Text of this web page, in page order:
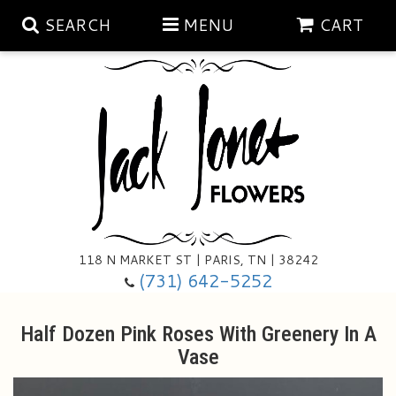
SEARCH MENU CART
118 N MARKET ST | PARIS, TN | 38242
(731) 642-5252
Aubrey Rose Jewelry Collection
Gratitude By Rose
Mema's Afghan Blankets
Tea Cup Arrangements
Anniversary
Birthday
Gifts And Decor
Plants
All Standing Sprays
Baskets/for The Service
Holiday Decorating
Half Dozen Pink Roses With Greenery In A
Vase